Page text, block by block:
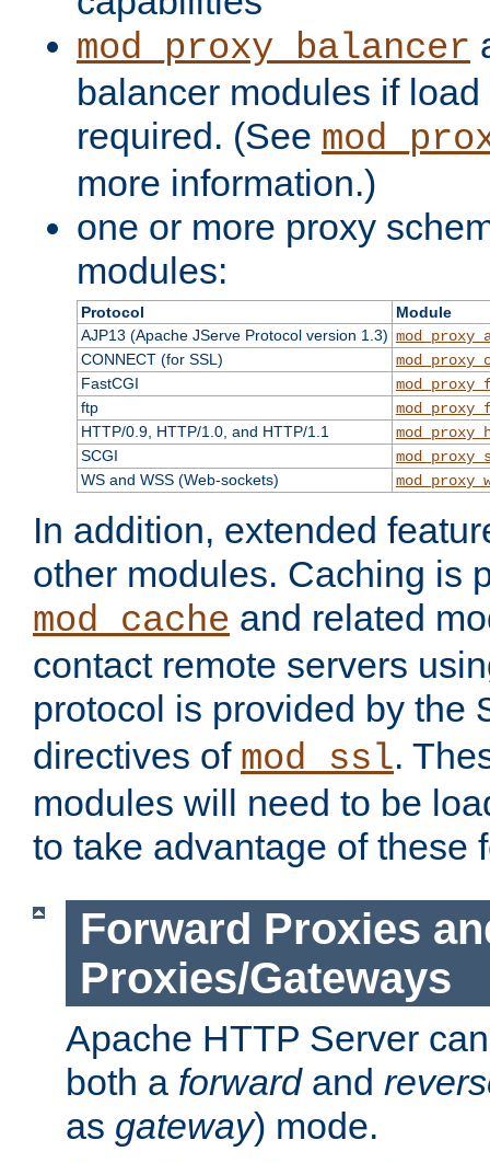
mod_proxy_balancer
balancer modules if
required. (See
more information.)
one or more proxy
modules:
Protocol
Module
AJP13 (Apache JServe Protocol version 1.3)
CONNECT (for SSL)
FastCGI
ftp
HTTP/0.9, HTTP/1.0, and HTTP/1.1
SCGI
WS and WSS (Web-sockets)
In addition, extended
other modules. Caching is
mod_cache and related
contact remote servers
protocol is provided by the
directives of mod_ssl.
modules will need to be
to take advantage of these
Forward Proxies
Proxies/Gateways
Apache HTTP Server
both a forwardand
as gateway) mode.